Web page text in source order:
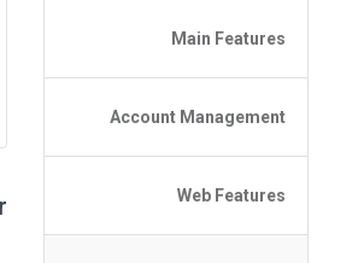
Access to 4shared
Policy of the Site
4shared Reseller Program
Main Features
File or Folder Upload
File or Folder Download
Search Features
File or Folder Sharing
Social Features
Account Management
File or Folder Management
4shared Account Customization
4shared Premium Account
Web Features
Extra options for apk file owners